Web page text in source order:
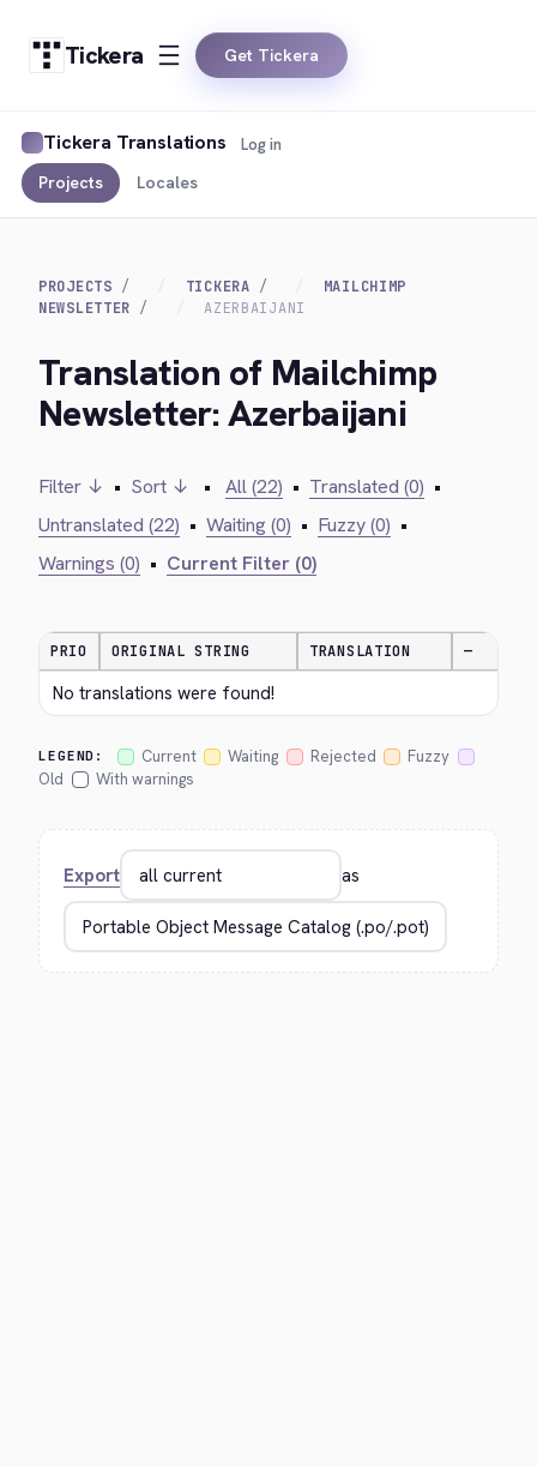
Tickera Get Tickera
Tickera Translations
Projects Locales
Log in
PROJECTS TICKERA
MAILCHIMP
NEWSLETTER
AZERBAIJANI
Translation of Mailchimp
Newsletter: Azerbaijani
Filter ↓ • Sort ↓ • All (22) • Translated (0) •
Untranslated (22) • Waiting (0) • Fuzzy (0) •
Warnings (0) • Current Filter (0)
PRIO ORIGINAL STRING TRANSLATION —
No translations were found!
LEGEND: Current Waiting Rejected
Fuzzy
Old
With warnings
Export as